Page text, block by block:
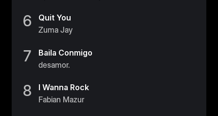
6
Quit You
Zuma Jay
7
Baila Conmigo
desamor.
8
I Wanna Rock
Fabian Mazur